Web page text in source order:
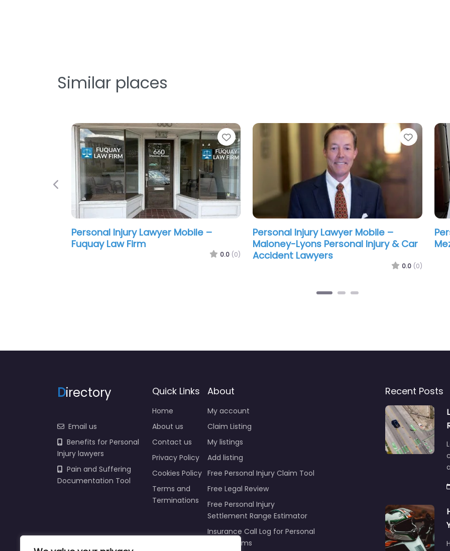
Similar places
Favorite
Personal Injury Lawyer Mobile – Sean
F. Hampton Attorney at Law
0.0 (0)
Personal Injury Lawyer Mobile –
Steele Ritchie LLC
Previous
Directory
Email us
Benefits for Personal
Injury lawyers
Pain and Suffering
Documentation Tool
Quick Links
Home
About us
Contact us
Privacy Policy
Cookies Policy
Terms and
Terminations
About
My account
Claim Listing
My listings
Add listing
Free Personal Injury Claim Tool
Free Legal Review
Free Personal Injury
Settlement Range Estimator
Insurance Call Log for Personal
Injury Claims
Recent Posts